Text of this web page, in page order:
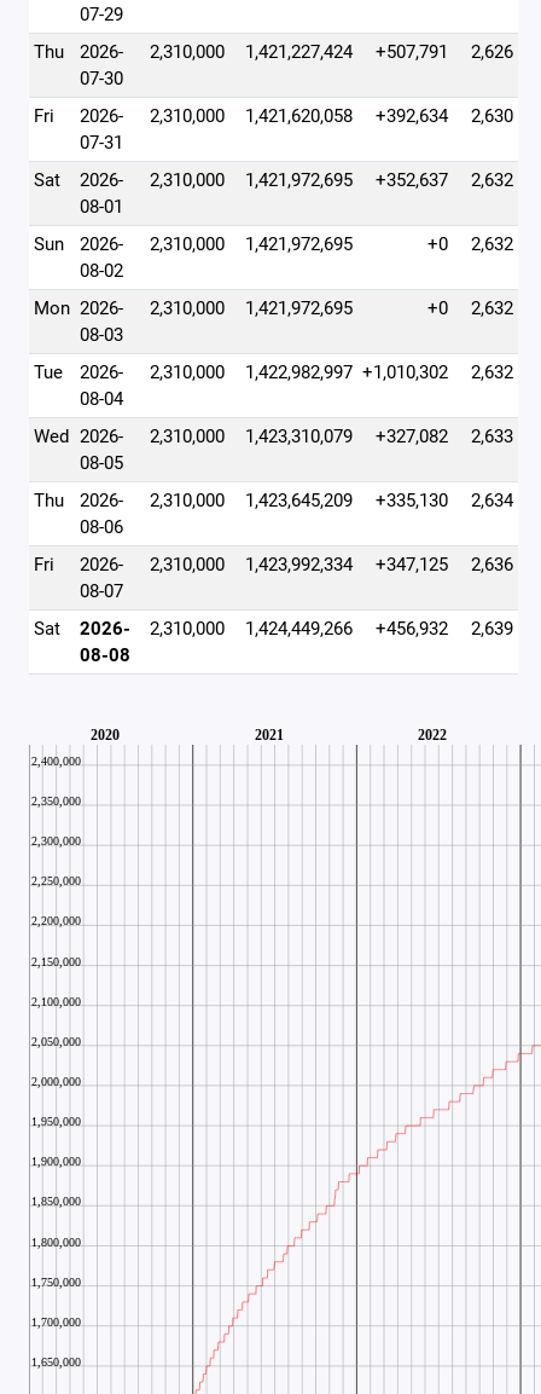
07-29
Thu
2026-
07-30
2,310,000 1,421,227,424 +507,791 2,626
Fri
2026-
07-31
2,310,000 1,421,620,058 +392,634 2,630
Sat
2026-
08-01
2,310,000 1,421,972,695 +352,637 2,632
Sun
2026-
08-02
2,310,000 1,421,972,695 +0 2,632
Mon 2026-
08-03
2,310,000 1,421,972,695 +0 2,632
Tue
2026-
08-04
2,310,000 1,422,982,997 +1,010,302 2,632
Wed 2026-
08-05
2,310,000 1,423,310,079 +327,082 2,633
Thu
2026-
08-06
2,310,000 1,423,645,209 +335,130 2,634
Fri
2026-
08-07
2,310,000 1,423,992,334 +347,125 2,636
Sat
2026-
08-08
2,310,000 1,424,449,266 +456,932 2,639